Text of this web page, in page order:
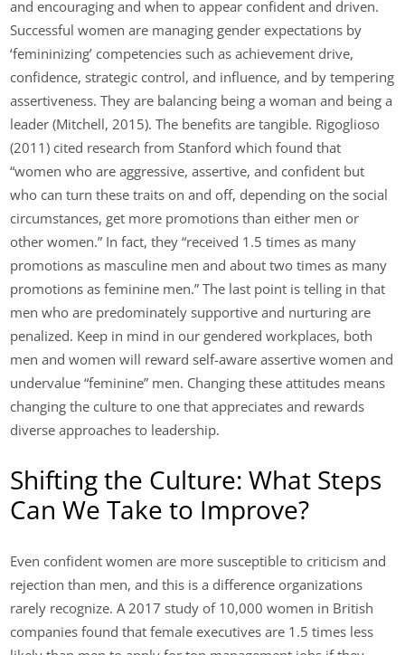
and encouraging and when to appear confident and driven.
Successful women are managing gender expectations by
‘femininizing’ competencies such as achievement drive,
confidence, strategic control, and influence, and by tempering
assertiveness. They are balancing being a woman and being a
leader (Mitchell, 2015). The benefits are tangible. Rigoglioso
(2011) cited research from Stanford which found that
“women who are aggressive, assertive, and confident but
who can turn these traits on and off, depending on the social
circumstances, get more promotions than either men or
other women.” In fact, they “received 1.5 times as many
promotions as masculine men and about two times as many
promotions as feminine men.” The last point is telling in that
men who are predominately supportive and nurturing are
penalized. Keep in mind in our gendered workplaces, both
men and women will reward self-aware assertive women and
undervalue “feminine” men. Changing these attitudes means
changing the culture to one that appreciates and rewards
diverse approaches to leadership.
Shifting the Culture: What Steps
Can We Take to Improve?
Even confident women are more susceptible to criticism and
rejection than men, and this is a difference organizations
rarely recognize. A 2017 study of 10,000 women in British
companies found that female executives are 1.5 times less